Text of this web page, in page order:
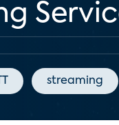
streaming